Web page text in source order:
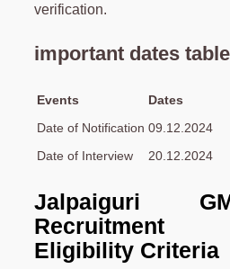
verification.
important dates
Events
Dates
Date of Notification 09.12.2024
Date of Interview
20.12.2024
Jalpaiguri
Recruitment
Eligibility Criteria